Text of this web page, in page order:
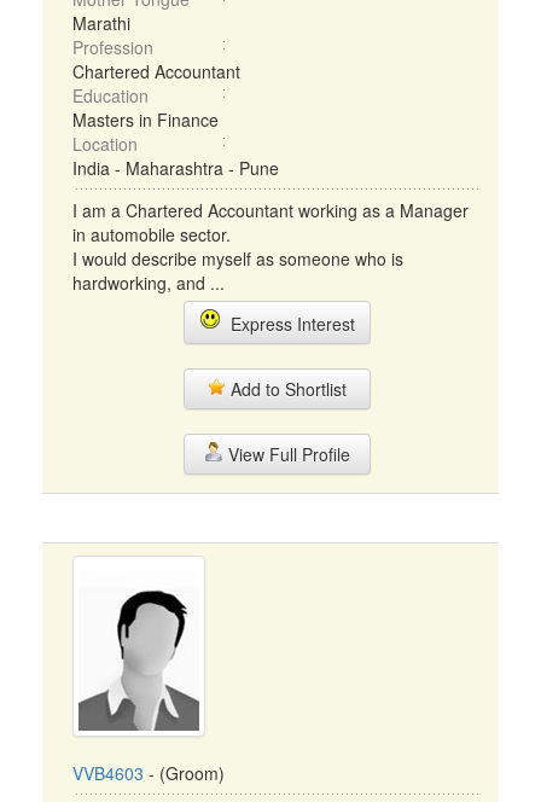
Marathi
Profession
Chartered Accountant
Education
Masters in Finance
Location
India - Maharashtra - Pune
I am a Chartered Accountant working as a Manager
in automobile sector.
I would describe myself as someone who is
hardworking, and ...
Express Interest
Add to Shortlist
View Full Profile
VVB4603 - (Groom)